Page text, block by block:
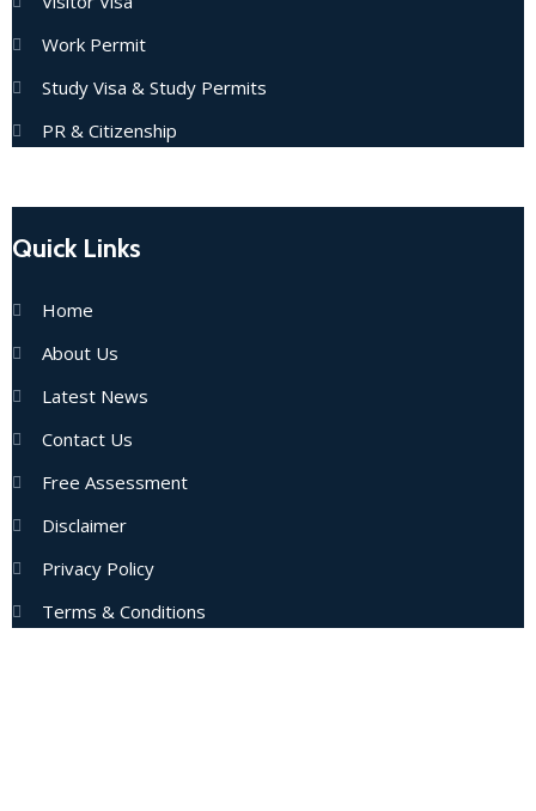
Work Permit
Study Visa & Study Permits
PR & Citizenship
Quick Links
Home
About Us
Latest News
Contact Us
Free Assessment
Disclaimer
Privacy Policy
Terms & Conditions